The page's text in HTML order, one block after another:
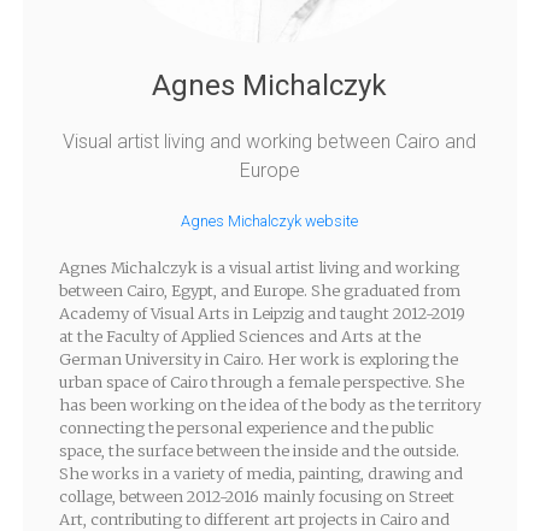
Agnes Michalczyk
Visual artist living and working between Cairo and
Europe
Agnes Michalczyk website
Agnes Michalczyk is a visual artist living and working
between Cairo, Egypt, and Europe. She graduated from
Academy of Visual Arts in Leipzig and taught 2012-2019
at the Faculty of Applied Sciences and Arts at the
German University in Cairo. Her work is exploring the
urban space of Cairo through a female perspective. She
has been working on the idea of the body as the territory
connecting the personal experience and the public
space, the surface between the inside and the outside.
She works in a variety of media, painting, drawing and
collage, between 2012-2016 mainly focusing on Street
Art, contributing to different art projects in Cairo and